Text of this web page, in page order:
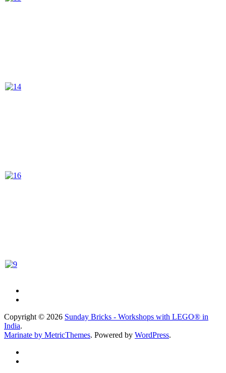
Copyright © 2026 Sunday Bricks - Workshops with LEGO® in
India.
Marinate by MetricThemes. Powered by WordPress.